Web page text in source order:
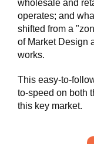
wholesale and
operates; and
shifted from a
of Market Design
works.
This easy-to-
to-speed on both
this key market.